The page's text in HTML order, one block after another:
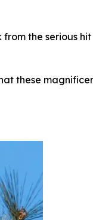
the serious hit
these